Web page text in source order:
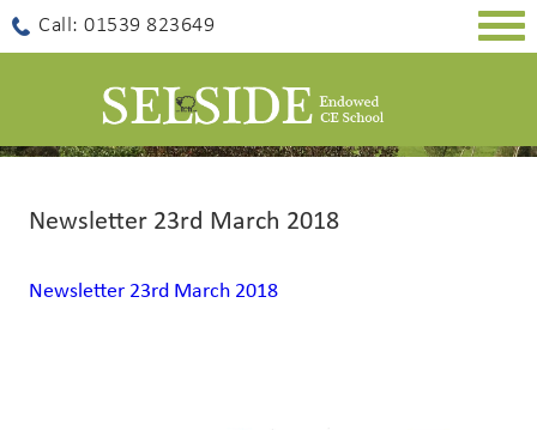
Call: 01539 823649
Newsletter 23rd March 2018
Newsletter 23rd March 2018